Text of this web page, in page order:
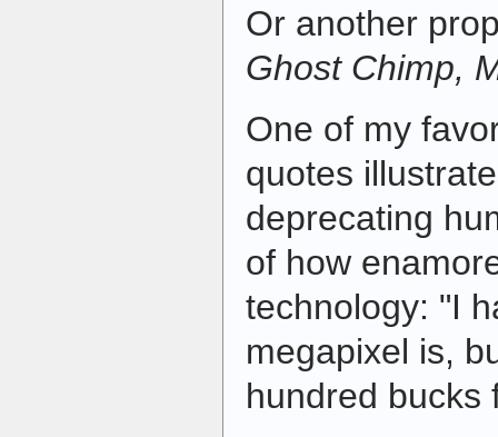
Or another
Ghost Chimp,
One of my
quotes
deprecating
of how
technology: "I
megapixel is,
hundred